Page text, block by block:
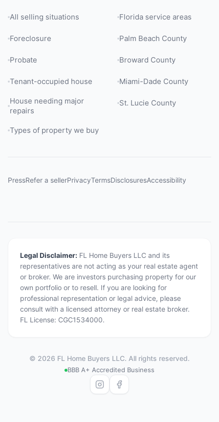
All selling situations
Foreclosure
Probate
Tenant-occupied house
House needing major
repairs
Types of property we buy
Florida service areas
Palm Beach County
Broward County
Miami-Dade County
St. Lucie County
PressRefer a sellerPrivacyTermsDisclosuresAccessibility
Legal Disclaimer: FL Home Buyers LLC and its
representatives are not acting as your real estate agent
or broker. We are investors purchasing property for our
own portfolio or to resell. If you are looking for
professional representation or legal advice, please
consult with a licensed attorney or real estate broker.
FL License: CGC1534000.
© 2026 FL Home Buyers LLC. All rights reserved.
BBB A+ Accredited Business